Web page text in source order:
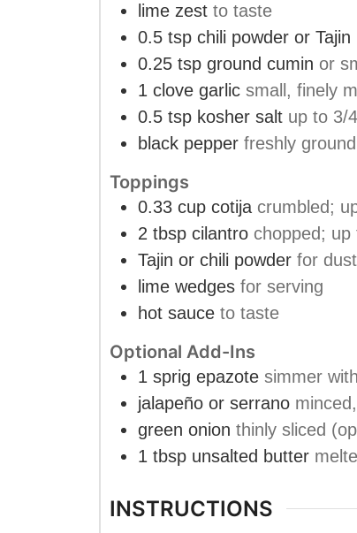
lime zest to taste
0.5 tsp chili powder or Tajin
0.25 tsp ground cumin or
1 clove garlic small, finely
0.5 tsp kosher salt up to 3/
black pepper freshly
Toppings
0.33 cup cotija crumbled;
2 tbsp cilantro chopped; up
Tajin or chili powder for
lime wedges for serving
hot sauce to taste
Optional Add-Ins
1 sprig epazote simmer
jalapeño or serrano
green onion thinly sliced
1 tbsp unsalted butter
INSTRUCTIONS